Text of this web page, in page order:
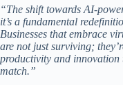
“The shift towards AI-
it’s a fundamental
Businesses that embrace
are not just surviving;
productivity and innovation
match.”